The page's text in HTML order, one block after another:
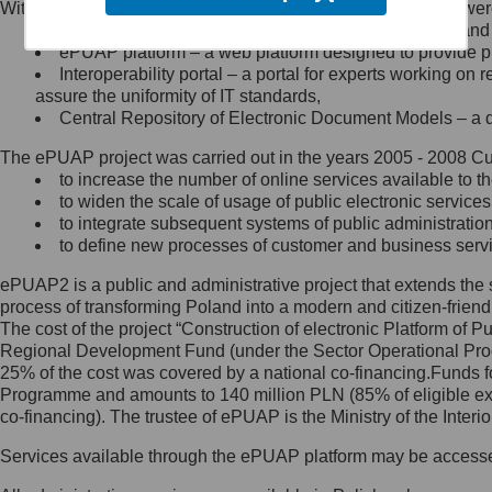
Minister Cyfryzacji.
się, wysyłając:
list na adres jego siedziby: Al.
Ujazdowskie 1/3, 00-583
Królewska 27, 00-060
Warszawa,
wiadomość e-mail na adres:
mc@mc.gov.pl
Jak skontaktować się z
Inspektorem Ochrony Danych
Administrator wyznaczył Inspektora
Ochrony Danych, z którym
skontaktujesz się, wysyłając:
list na adres: ul. Królewska 27,
Within the project, the following functionalities and services
Public services catalogue – a method of presenting
ePUAP platform – a web platform designed to provide
Interoperability portal – a portal for experts working
assure the uniformity of IT standards,
Central Repository of Electronic Document Models –
The ePUAP project was carried out in the years 2005 - 2008
to increase the number of online services available to
to widen the scale of usage of public electronic
to integrate subsequent systems of public
to define new processes of customer and business
ePUAP2 is a public and administrative project that extends
process of transforming Poland into a modern and citizen-
The cost of the project “Construction of electronic Platform of
Regional Development Fund (under the Sector Operational
25% of the cost was covered by a national co-
Programme and amounts to 140 million PLN (85% of eligible
co-financing). The trustee of ePUAP is the Ministry of the
Services available through the ePUAP platform may be